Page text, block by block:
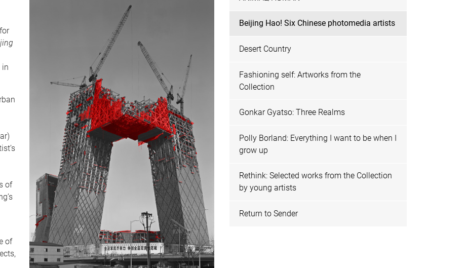
in
of
of
Beijing Hao! Six Chinese photomedia artists
Desert Country
Fashioning self: Artworks from the
Collection
Gonkar Gyatso: Three Realms
Polly Borland: Everything I want to be when I
grow up
Rethink: Selected works from the Collection
by young artists
Return to Sender